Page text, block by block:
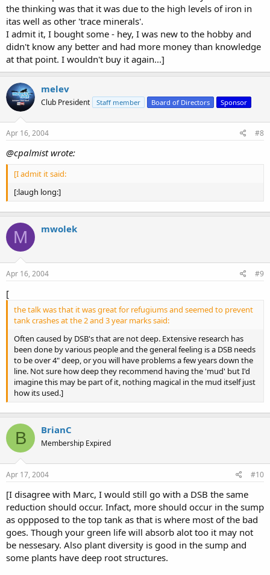
the thinking was that it was due to the high levels of iron in
itas well as other 'trace minerals'.
I admit it, I bought some - hey, I was new to the hobby and
didn't know any better and had more money than knowledge
at that point. I wouldn't buy it again...]
melev
Club President Staff member Board of Directors Sponsor
Apr 16, 2004 #8
@cpalmist wrote:
[I admit it said:
[:laugh long:]
M mwolek
Apr 16, 2004 #9
[
the talk was that it was great for refugiums and seemed to prevent
tank crashes at the 2 and 3 year marks said:
Often caused by DSB's that are not deep. Extensive research has
been done by various people and the general feeling is a DSB needs
to be over 4" deep, or you will have problems a few years down the
line. Not sure how deep they recommend having the 'mud' but I'd
imagine this may be part of it, nothing magical in the mud itself just
how its used.]
B BrianC
Membership Expired
Apr 17, 2004 #10
[I disagree with Marc, I would still go with a DSB the same
reduction should occur. Infact, more should occur in the sump
as oppposed to the top tank as that is where most of the bad
goes. Though your green life will absorb alot too it may not
be nessesary. Also plant diversity is good in the sump and
some plants have deep root structures.